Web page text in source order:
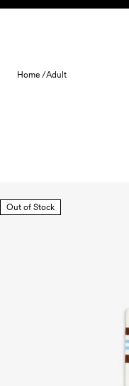
Skip to content
Home /Adult
Out of Stock